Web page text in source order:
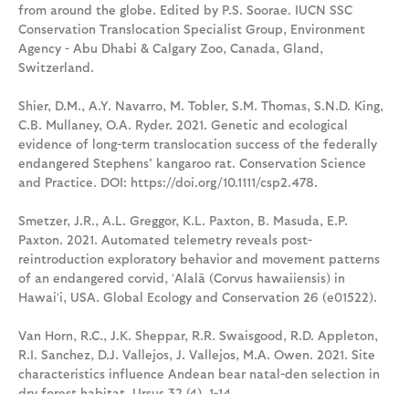
from around the globe. Edited by P.S. Soorae. IUCN SSC
Conservation Translocation Specialist Group, Environment
Agency - Abu Dhabi & Calgary Zoo, Canada, Gland,
Switzerland.
Shier, D.M., A.Y. Navarro, M. Tobler, S.M. Thomas, S.N.D. King,
C.B. Mullaney, O.A. Ryder. 2021. Genetic and ecological
evidence of long-term translocation success of the federally
endangered Stephens' kangaroo rat. Conservation Science
and Practice. DOI: https://doi.org/10.1111/csp2.478.
Smetzer, J.R., A.L. Greggor, K.L. Paxton, B. Masuda, E.P.
Paxton. 2021. Automated telemetry reveals post-
reintroduction exploratory behavior and movement patterns
of an endangered corvid, ʻAlalā (Corvus hawaiiensis) in
Hawaiʻi, USA. Global Ecology and Conservation 26 (e01522).
Van Horn, R.C., J.K. Sheppar, R.R. Swaisgood, R.D. Appleton,
R.I. Sanchez, D.J. Vallejos, J. Vallejos, M.A. Owen. 2021. Site
characteristics influence Andean bear natal-den selection in